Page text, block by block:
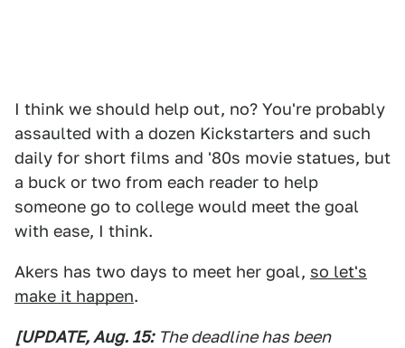
I think we should help out, no? You're probably
assaulted with a dozen Kickstarters and such
daily for short films and '80s movie statues, but
a buck or two from each reader to help
someone go to college would meet the goal
with ease, I think.
Akers has two days to meet her goal, so let's
make it happen.
[UPDATE, Aug. 15: The deadline has been